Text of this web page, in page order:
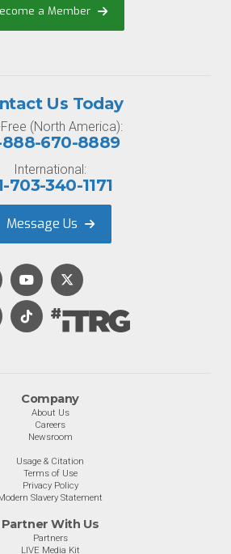
a Member
Company
About Us
Careers
Newsroom
Usage & Citation
Terms of Use
Privacy Policy
Slavery Statement
Partner With Us
Partners
LIVE Media Kit
Us Today
(North America):
888-670-8889
International:
703-340-1171
Message Us